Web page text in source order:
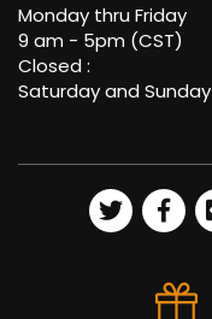
Monday thru Friday
9 am - 5pm (CST)
Closed :
Saturday and Sunday